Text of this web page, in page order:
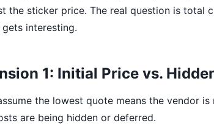
the sticker price. The real question is total
interesting.
1: Initial Price vs.
the lowest quote means the vendor
are being hidden or deferred.